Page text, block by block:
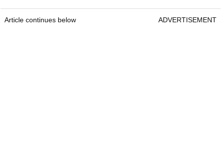
Article continues below ADVERTISEMENT